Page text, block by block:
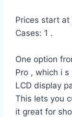
Prices start
Cases: 1 .
One option
Pro , which i
LCD display
This lets you
it great for